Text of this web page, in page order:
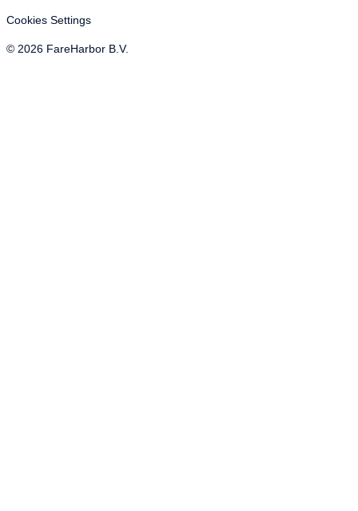
Cookies Settings
© 2026 FareHarbor B.V.